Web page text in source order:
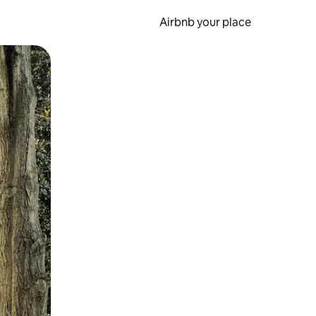
Airbnb your place